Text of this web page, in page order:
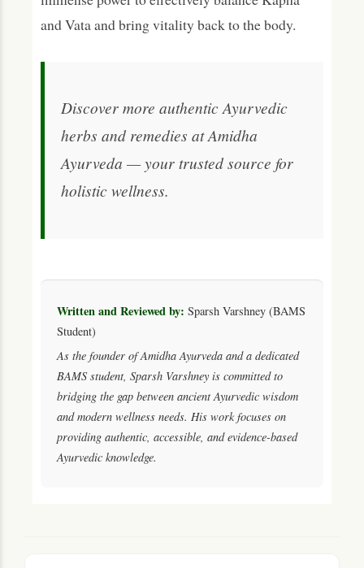
and Vata and bring vitality back to the body.
Discover more authentic Ayurvedic
herbs and remedies at Amidha
Ayurveda — your trusted source for
holistic wellness.
Written and Reviewed by: Sparsh Varshney (BAMS
Student)
As the founder of Amidha Ayurveda and a dedicated
BAMS student, Sparsh Varshney is committed to
bridging the gap between ancient Ayurvedic wisdom
and modern wellness needs. His work focuses on
providing authentic, accessible, and evidence-based
Ayurvedic knowledge.